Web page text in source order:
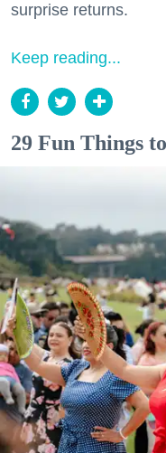
surprise returns.
Keep reading...
29 Fun Things